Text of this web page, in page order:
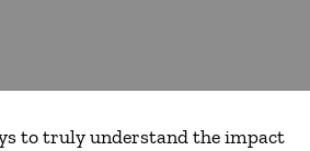
to truly understand the impact